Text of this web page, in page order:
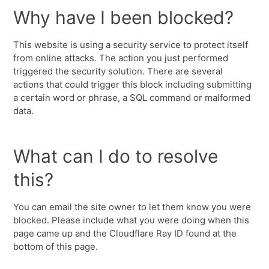
Why have I been blocked?
This website is using a security service to protect itself
from online attacks. The action you just performed
triggered the security solution. There are several
actions that could trigger this block including submitting
a certain word or phrase, a SQL command or malformed
data.
What can I do to resolve
this?
You can email the site owner to let them know you were
blocked. Please include what you were doing when this
page came up and the Cloudflare Ray ID found at the
bottom of this page.